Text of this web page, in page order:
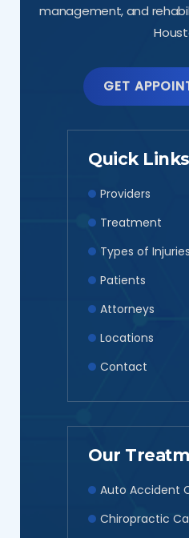
management, and
GET
Quick Links
Providers
Treatment
Types of Injuries
Patients
Attorneys
Locations
Contact
Our
Auto Accident
Chiropractic